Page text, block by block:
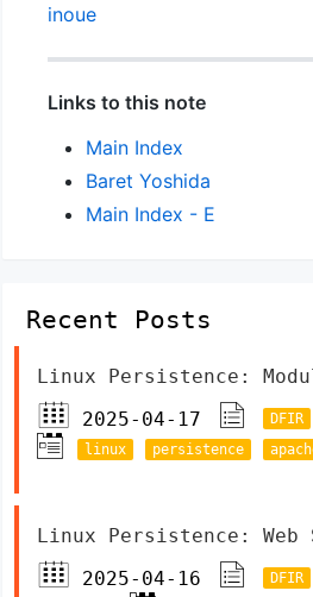
inoue
Links to this note
Main Index
Baret Yoshida
Main Index - E
Recent Posts
Linux Persistence:
2025-04-17
DFIR
linux
persistence
Linux Persistence: Web
2025-04-16
DFIR